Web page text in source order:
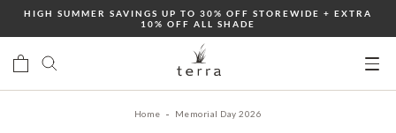
to
content
HIGH SUMMER SAVINGS UP TO 30% OFF STOREWIDE + EXTRA
10% OFF ALL SHADE
Home Memorial Day 2026